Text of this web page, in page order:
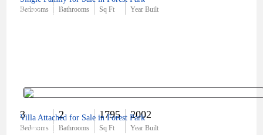
Bedrooms Bathrooms Sq Ft Year Built
$592,500
3
Bedrooms
2
Bathrooms
1795
Sq Ft
2002
Year Built
$749,000
Villa Attached for Sale in Forest Park